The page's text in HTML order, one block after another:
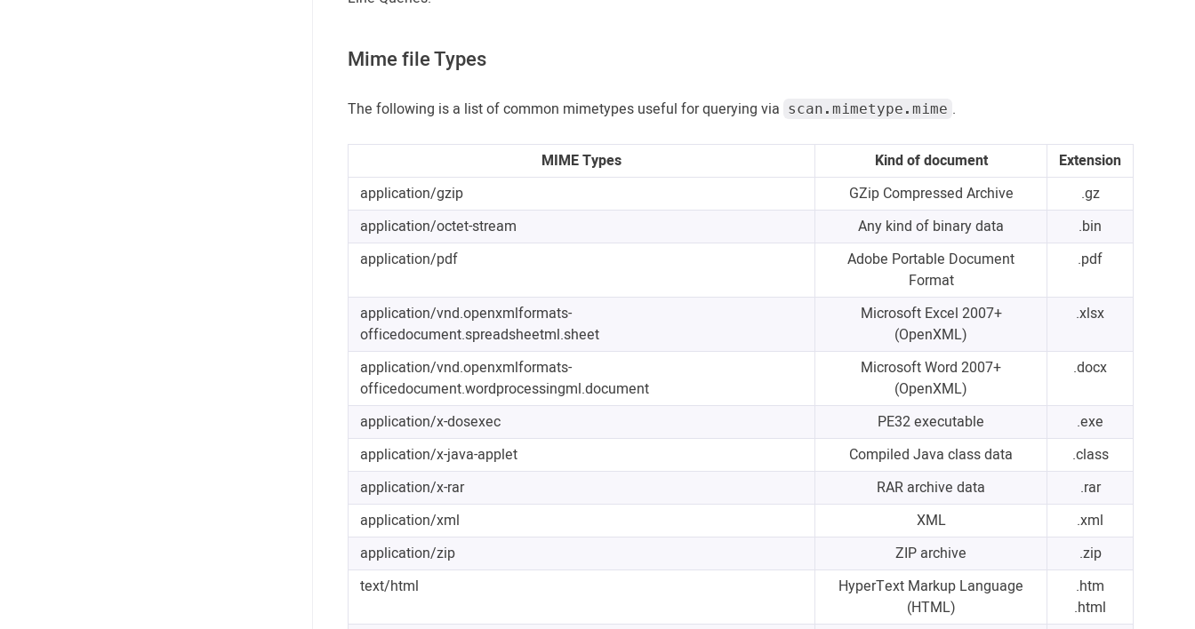
Mime file Types
The following is a list of common mimetypes useful for querying via scan.mimetype.mime .
MIME Types Kind of document
Extension
application/gzip
GZip Compressed Archive
.gz
application/octet-stream
Any kind of binary data
.bin
application/pdf
Adobe Portable Document
Format
.pdf
application/vnd.openxmlformats-
officedocument.spreadsheetml.sheet
Microsoft Excel 2007+
(OpenXML)
.xlsx
application/vnd.openxmlformats-
officedocument.wordprocessingml.document
Microsoft Word 2007+
(OpenXML)
.docx
application/x-dosexec PE32 executable
.exe
application/x-java-applet
Compiled Java class data
.class
application/x-rar
RAR archive data
.rar
application/xml
XML
.xml
application/zip
ZIP archive
.zip
text/html
HyperText Markup Language
(HTML)
.htm
.html